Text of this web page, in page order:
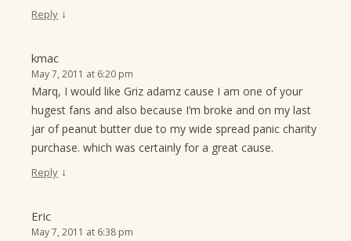
Reply ↓
kmac
May 7, 2011 at 6:20 pm
Marq, I would like Griz adamz cause I am one of your
hugest fans and also because I’m broke and on my last
jar of peanut butter due to my wide spread panic charity
purchase. which was certainly for a great cause.
Reply ↓
Eric
May 7, 2011 at 6:38 pm